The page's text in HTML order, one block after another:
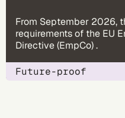
From September 2026,
requirements of the EU
Directive (EmpCo) .
Future-proof